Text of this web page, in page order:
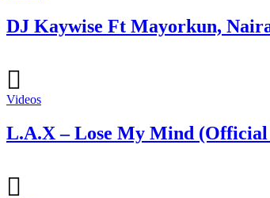
DJ Kaywise Ft Mayorkun,
Videos
L.A.X – Lose My Mind (Official